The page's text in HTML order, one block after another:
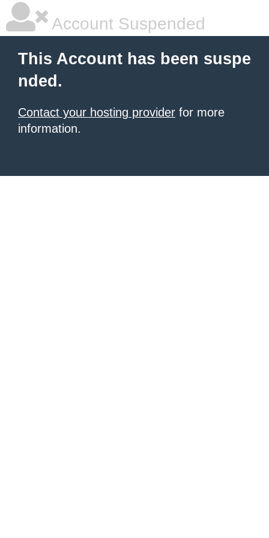
Account Suspended
This Account has been suspe
nded.
Contact your hosting provider for more
information.